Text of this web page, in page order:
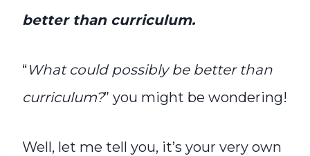
better than curriculum.
“ What could possibly be better than
curriculum?” you might be wondering!
Well, let me tell you, it’s your very own